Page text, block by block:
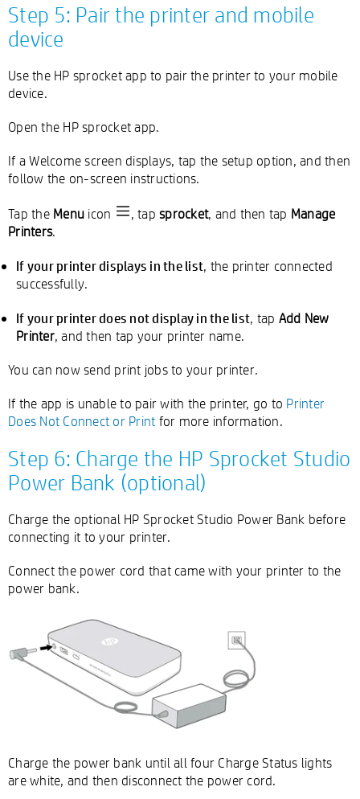
Step 5: Pair the printer and mobile
device
Use the HP sprocket app to pair the printer to your mobile
device.
Open the HP sprocket app.
If a Welcome screen displays, tap the setup option, and then
follow the on-screen instructions.
Tap the Menu icon , tap sprocket, and then tap Manage
Printers.
If your printer displays in the list, the printer connected
successfully.
If your printer does not display in the list, tap Add New
Printer, and then tap your printer name.
You can now send print jobs to your printer.
If the app is unable to pair with the printer, go to Printer
Does Not Connect or Print for more information.
Step 6: Charge the HP Sprocket Studio
Power Bank (optional)
Charge the optional HP Sprocket Studio Power Bank before
connecting it to your printer.
Connect the power cord that came with your printer to the
power bank.
Charge the power bank until all four Charge Status lights
are white, and then disconnect the power cord.